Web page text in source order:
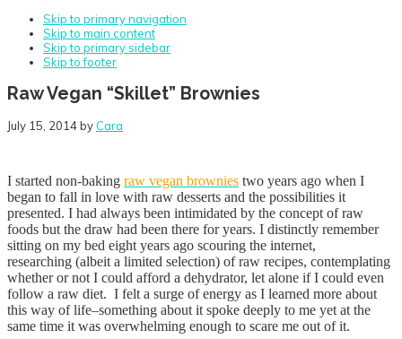
Skip to primary navigation
Skip to main content
Skip to primary sidebar
Skip to footer
Raw Vegan “Skillet” Brownies
July 15, 2014by Cara
I started non-baking raw vegan brownies two years ago when I
began to fall in love with raw desserts and the possibilities it
presented. I had always been intimidated by the concept of raw
foods but the draw had been there for years. I distinctly remember
sitting on my bed eight years ago scouring the internet,
researching (albeit a limited selection) of raw recipes, contemplating
whether or not I could afford a dehydrator, let alone if I could even
follow a raw diet. I felt a surge of energy as I learned more about
this way of life–something about it spoke deeply to me yet at the
same time it was overwhelming enough to scare me out of it.